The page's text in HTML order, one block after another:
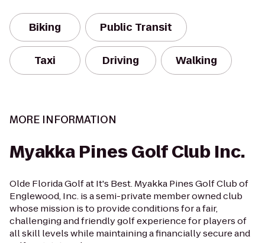
Biking Public Transit
Taxi Driving Walking
MORE INFORMATION
Myakka Pines Golf Club Inc.
Olde Florida Golf at It's Best. Myakka Pines Golf Club of
Englewood, Inc. is a semi-private member owned club
whose mission is to provide conditions for a fair,
challenging and friendly golf experience for players of
all skill levels while maintaining a financially secure and